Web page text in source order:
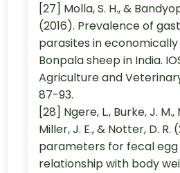
[27] Molla, S. H., &
(2016). Prevalence of
parasites in
Bonpala sheep in India.
Agriculture and
87-93.
[28] Ngere, L., Burke, J. M.,
Miller, J. E., & Notter, D. R.
parameters for fecal
relationship with body